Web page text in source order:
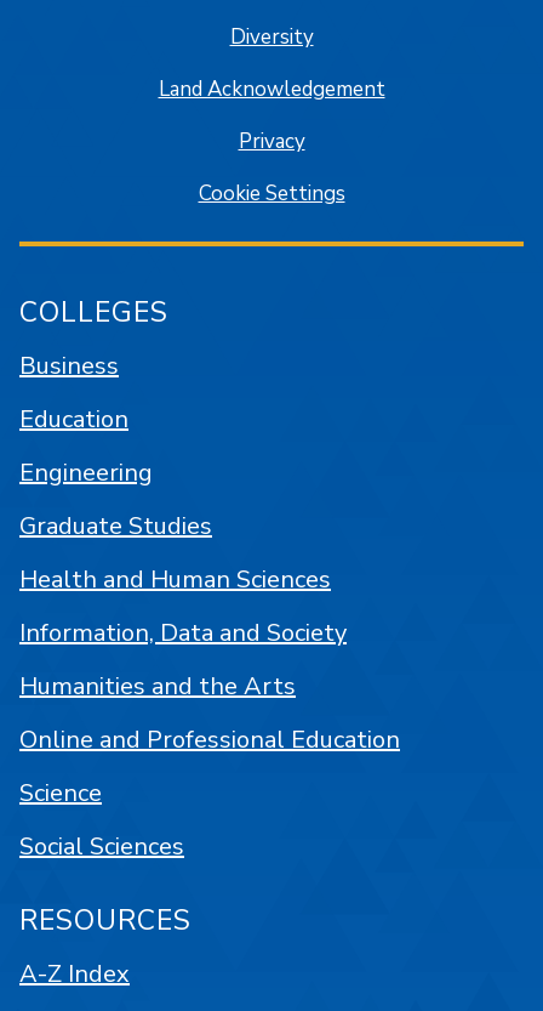
Diversity
Land Acknowledgement
Privacy
Cookie Settings
COLLEGES
Business
Education
Engineering
Graduate Studies
Health and Human Sciences
Information, Data and Society
Humanities and the Arts
Online and Professional Education
Science
Social Sciences
RESOURCES
A-Z Index